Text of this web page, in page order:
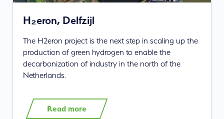
H₂eron, Delfzijl
The H2eron project is the next step in scaling up the
production of green hydrogen to enable the
decarbonization of industry in the north of the
Netherlands.
Read more